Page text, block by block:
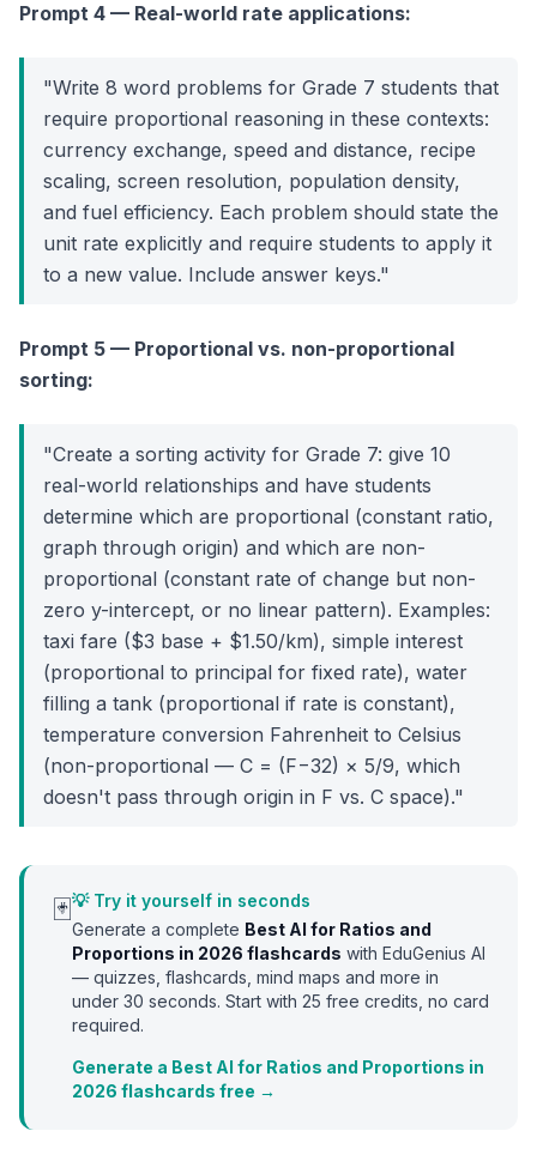
Prompt 4 — Real-world rate applications:
"Write 8 word problems for Grade 7 students that
require proportional reasoning in these contexts:
currency exchange, speed and distance, recipe
scaling, screen resolution, population density,
and fuel efficiency. Each problem should state the
unit rate explicitly and require students to apply it
to a new value. Include answer keys."
Prompt 5 — Proportional vs. non-proportional
sorting:
"Create a sorting activity for Grade 7: give 10
real-world relationships and have students
determine which are proportional (constant ratio,
graph through origin) and which are non-
proportional (constant rate of change but non-
zero y-intercept, or no linear pattern). Examples:
taxi fare ($3 base + $1.50/km), simple interest
(proportional to principal for fixed rate), water
filling a tank (proportional if rate is constant),
temperature conversion Fahrenheit to Celsius
(non-proportional — C = (F−32) × 5/9, which
doesn't pass through origin in F vs. C space)."
🃏💡 Try it yourself in seconds
Generate a complete Best AI for Ratios and
Proportions in 2026 flashcards with EduGenius AI
— quizzes, flashcards, mind maps and more in
under 30 seconds. Start with 25 free credits, no card
required.
Generate a Best AI for Ratios and Proportions in
2026 flashcards free →